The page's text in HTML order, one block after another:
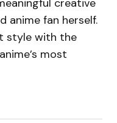
anime fan herself.
style with the
most